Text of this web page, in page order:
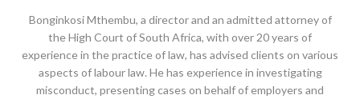
Bonginkosi Mthembu, a director and an admitted attorney of
the High Court of South Africa, with over 20 years of
experience in the practice of law, has advised clients on various
aspects of labour law. He has experience in investigating
misconduct, presenting cases on behalf of employers and